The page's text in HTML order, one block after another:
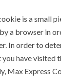
is a small
a browser in
In order to
have visited
Max Express